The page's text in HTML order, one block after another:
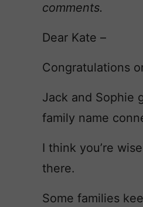
comments.
Dear Kate –
Congratulations
Jack and Sophie
family name
I think you’re
there.
Some families